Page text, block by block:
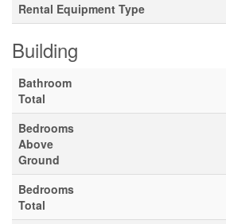
Rental Equipment Type
Building
Bathroom
Total
Bedrooms
Above
Ground
Bedrooms
Total